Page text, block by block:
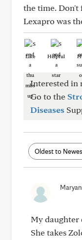
the time. Don't
Lexapro was
Like Helpful
Interested in
Go to the
Diseases
My daughter
She takes